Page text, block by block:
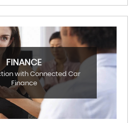
FINANCE
with Connected Car
Finance